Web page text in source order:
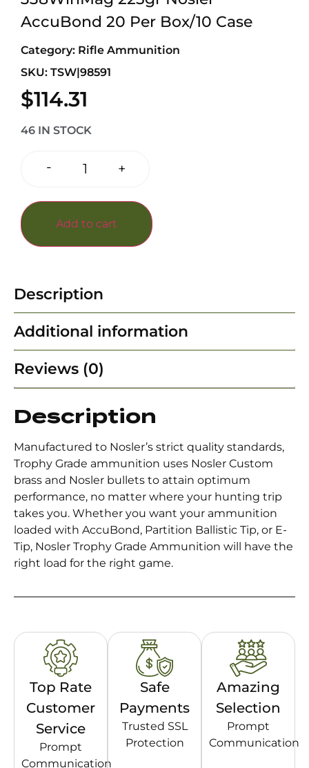
AccuBond 20 Per Box/10 Case
Category: Rifle Ammunition
SKU: TSW|98591
$114.31
46 IN STOCK
- +
Add to cart
Description
Additional information
Reviews (0)
Description
Manufactured to Nosler’s strict quality standards,
Trophy Grade ammunition uses Nosler Custom
brass and Nosler bullets to attain optimum
performance, no matter where your hunting trip
takes you. Whether you want your ammunition
loaded with AccuBond, Partition Ballistic Tip, or E-
Tip, Nosler Trophy Grade Ammunition will have the
right load for the right game.
Top Rate
Customer
Service
Prompt
Communication
Safe
Payments
Trusted SSL
Protection
Amazing
Selection
Prompt
Communication